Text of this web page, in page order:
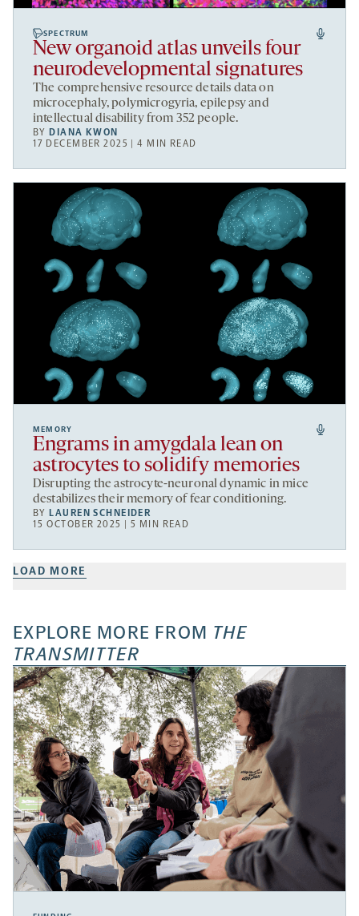
SPECTRUM
New organoid atlas unveils four
neurodevelopmental signatures
The comprehensive resource details data on
microcephaly, polymicrogyria, epilepsy and
intellectual disability from 352 people.
BY DIANA KWON
17 DECEMBER 2025 | 4 MIN READ
MEMORY
Engrams in amygdala lean on
astrocytes to solidify memories
Disrupting the astrocyte-neuronal dynamic in mice
destabilizes their memory of fear conditioning.
BY LAUREN SCHNEIDER
15 OCTOBER 2025 | 5 MIN READ
LOAD MORE
EXPLORE MORE FROM THE
TRANSMITTER